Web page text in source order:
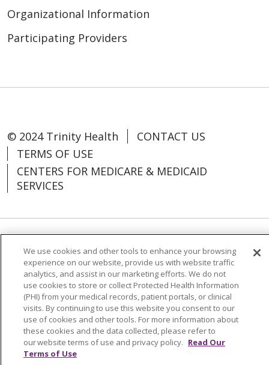
Organizational Information
Participating Providers
© 2024 Trinity Health
CONTACT US
TERMS OF USE
CENTERS FOR MEDICARE & MEDICAID
SERVICES
Language Assistance: Español
中文
Tagalog
Tiếng Việt Français
한국어
Deutsch
عربى русский Kreyòl Ayisyen
Change Healthcare Cyberattack
Information
We use cookies and other tools to enhance your browsing
experience on our website, provide us with website traffic
analytics, and assist in our marketing efforts. We do not
use cookies to store or collect Protected Health Information
(PHI) from your medical records, patient portals, or clinical
visits. By continuing to use this website you consent to our
use of cookies and other tools. For more information about
these cookies and the data collected, please refer to
our website terms of use and privacy policy. Read Our
Terms of Use